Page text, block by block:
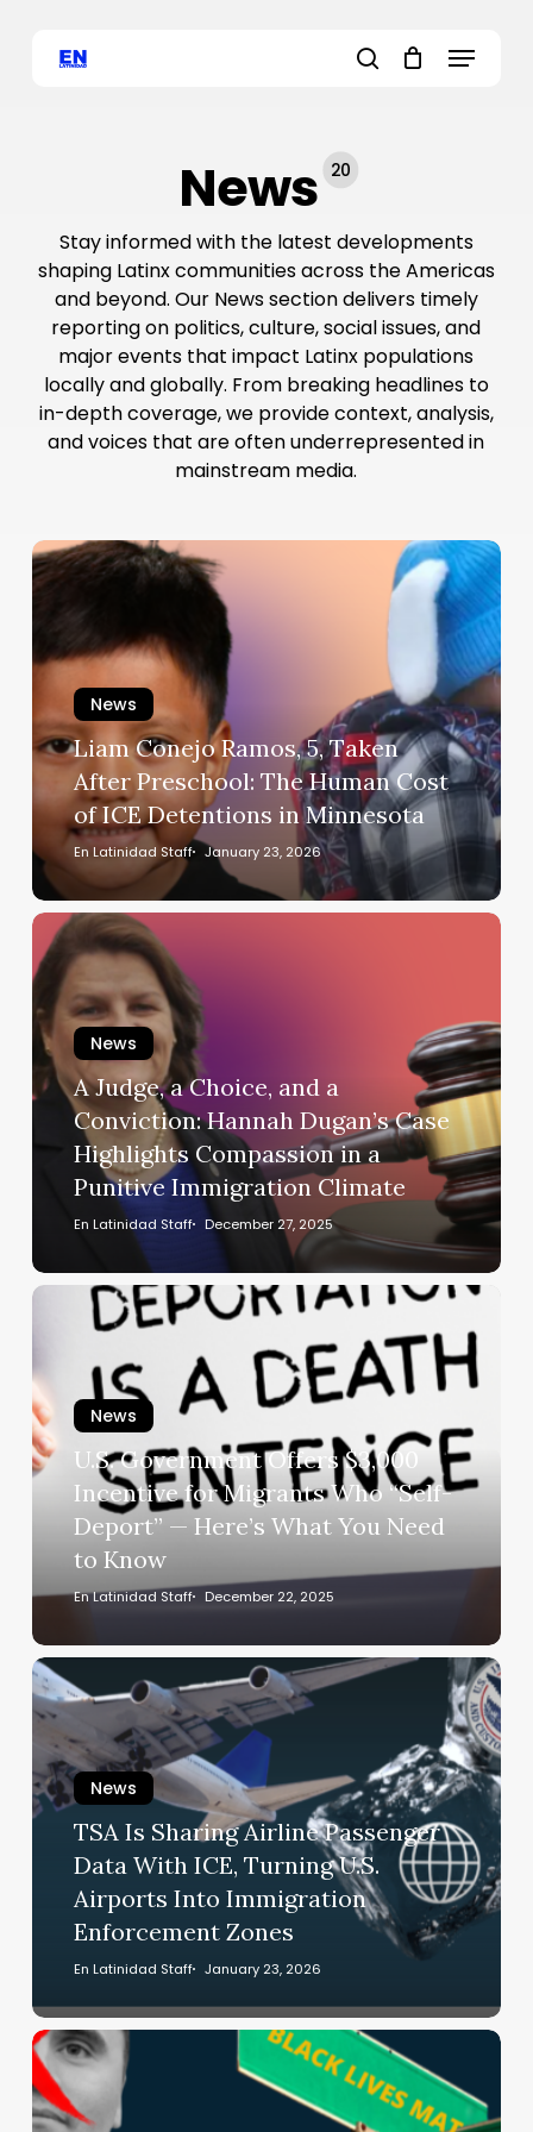
Menu
News 20
Stay informed with the latest developments
shaping Latinx communities across the Americas
and beyond. Our News section delivers timely
reporting on politics, culture, social issues, and
major events that impact Latinx populations
locally and globally. From breaking headlines to
in-depth coverage, we provide context, analysis,
and voices that are often underrepresented in
mainstream media.
Liam
Conejo
Ramos,
Taken
Preschool:
The
Human
Cost
of
ICE
Detentions
Minnesota
News
Liam Conejo Ramos, 5, Taken
After Preschool: The Human Cost
of ICE Detentions in Minnesota
En Latinidad Staff January 23, 2026
A
Judge,
a
Choice,
and
Conviction:
Hannah
Dugan’s
Highlights
in
Immigration
Climate
News
A Judge, a Choice, and a
Conviction: Hannah Dugan’s Case
Highlights Compassion in a
Punitive Immigration Climate
En Latinidad Staff December 27, 2025
U.S.
Government
$3,000
Incentive
for
Migrants
“Self-
Deport”
—
What
You
Need
Know
News
U.S. Government Offers $3,000
Incentive for Migrants Who “Self-
Deport” — Here’s What You Need
to Know
En Latinidad Staff December 22, 2025
TSA
Is
Sharing
Airline
Passenger
Data
Turning
Airports
Immigration
Enforcement
Zones
News
TSA Is Sharing Airline Passenger
Data With ICE, Turning U.S.
Airports Into Immigration
Enforcement Zones
En Latinidad Staff January 23, 2026
GOP
Bill
Proposes